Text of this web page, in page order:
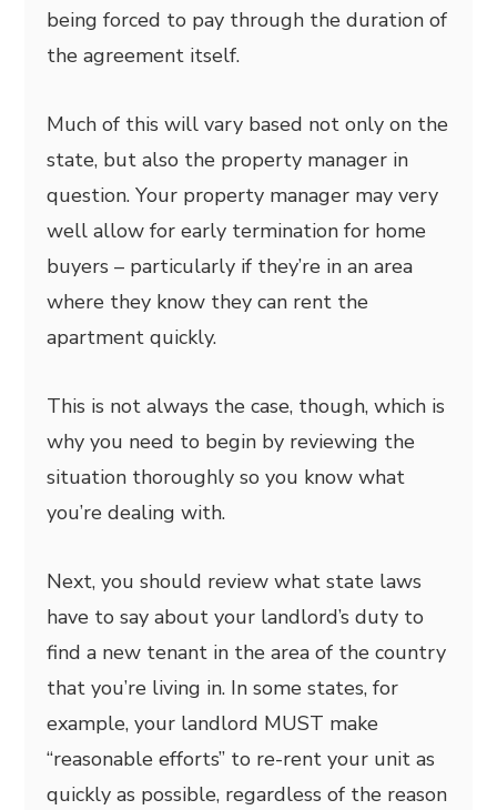
being forced to pay through the duration of
the agreement itself.
Much of this will vary based not only on the
state, but also the property manager in
question. Your property manager may very
well allow for early termination for home
buyers – particularly if they’re in an area
where they know they can rent the
apartment quickly.
This is not always the case, though, which is
why you need to begin by reviewing the
situation thoroughly so you know what
you’re dealing with.
Next, you should review what state laws
have to say about your landlord’s duty to
find a new tenant in the area of the country
that you’re living in. In some states, for
example, your landlord MUST make
“reasonable efforts” to re-rent your unit as
quickly as possible, regardless of the reason